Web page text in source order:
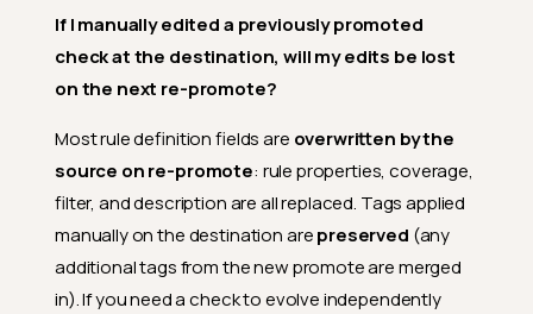
If I manually edited a previously promoted
check at the destination, will my edits be lost
on the next re-promote?
Most rule definition fields are overwritten by the
source on re-promote: rule properties, coverage,
filter, and description are all replaced. Tags applied
manually on the destination arepreserved (any
additional tags from the new promote are merged
in). If you need a check to evolve independently